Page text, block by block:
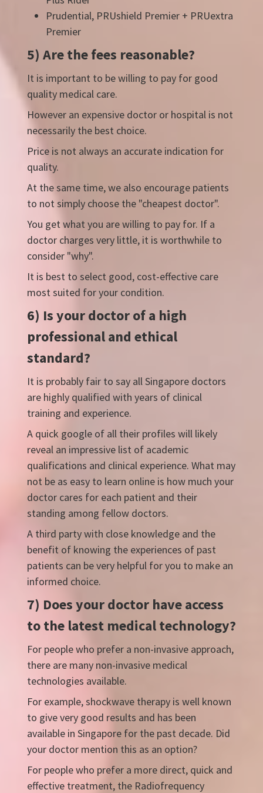
Prudential, PRUshield Premier + PRUextra
Premier
5) Are the fees reasonable?
It is important to be willing to pay for good
quality medical care.
However an expensive doctor or hospital is not
necessarily the best choice.
Price is not always an accurate indication for
quality.
At the same time, we also encourage patients
to not simply choose the "cheapest doctor".
You get what you are willing to pay for. If a
doctor charges very little, it is worthwhile to
consider "why".
It is best to select good, cost-effective care
most suited for your condition.
6) Is your doctor of a high
professional and ethical
standard?
It is probably fair to say all Singapore doctors
are highly qualified with years of clinical
training and experience.
A quick google of all their profiles will likely
reveal an impressive list of academic
qualifications and clinical experience. What may
not be as easy to learn online is how much your
doctor cares for each patient and their
standing among fellow doctors.
A third party with close knowledge and the
benefit of knowing the experiences of past
patients can be very helpful for you to make an
informed choice.
7) Does your doctor have access
to the latest medical technology?
For people who prefer a non-invasive approach,
there are many non-invasive medical
technologies available.
For example, shockwave therapy is well known
to give very good results and has been
available in Singapore for the past decade. Did
your doctor mention this as an option?
For people who prefer a more direct, quick and
effective treatment, the Radiofrequency